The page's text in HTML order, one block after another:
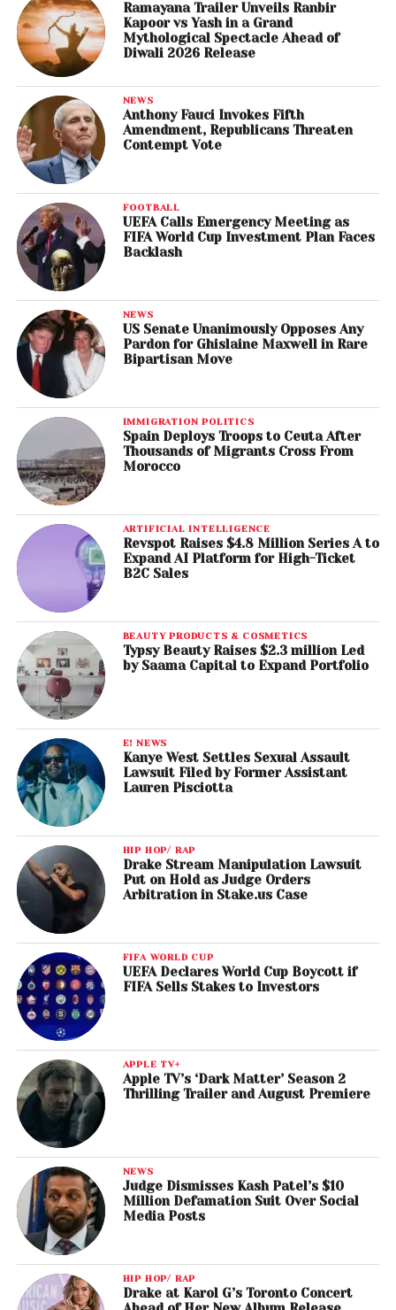
Ramayana Trailer Unveils Ranbir
Kapoor vs Yash in a Grand
Mythological Spectacle Ahead of
Diwali 2026 Release
NEWS
Anthony Fauci Invokes Fifth
Amendment, Republicans Threaten
Contempt Vote
FOOTBALL
UEFA Calls Emergency Meeting as
FIFA World Cup Investment Plan Faces
Backlash
NEWS
US Senate Unanimously Opposes Any
Pardon for Ghislaine Maxwell in Rare
Bipartisan Move
IMMIGRATION POLITICS
Spain Deploys Troops to Ceuta After
Thousands of Migrants Cross From
Morocco
ARTIFICIAL INTELLIGENCE
Revspot Raises $4.8 Million Series A to
Expand AI Platform for High-Ticket
B2C Sales
BEAUTY PRODUCTS & COSMETICS
Typsy Beauty Raises $2.3 million Led
by Saama Capital to Expand Portfolio
E! NEWS
Kanye West Settles Sexual Assault
Lawsuit Filed by Former Assistant
Lauren Pisciotta
HIP HOP/ RAP
Drake Stream Manipulation Lawsuit
Put on Hold as Judge Orders
Arbitration in Stake.us Case
FIFA WORLD CUP
UEFA Declares World Cup Boycott if
FIFA Sells Stakes to Investors
APPLE TV+
Apple TV’s ‘Dark Matter’ Season 2
Thrilling Trailer and August Premiere
NEWS
Judge Dismisses Kash Patel’s $10
Million Defamation Suit Over Social
Media Posts
HIP HOP/ RAP
Drake at Karol G’s Toronto Concert